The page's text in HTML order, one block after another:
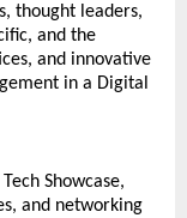
thought leaders,
and the
and innovative
in a Digital
Showcase,
and networking